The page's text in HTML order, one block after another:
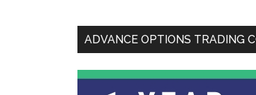
ADVANCE OPTIONS TRADING